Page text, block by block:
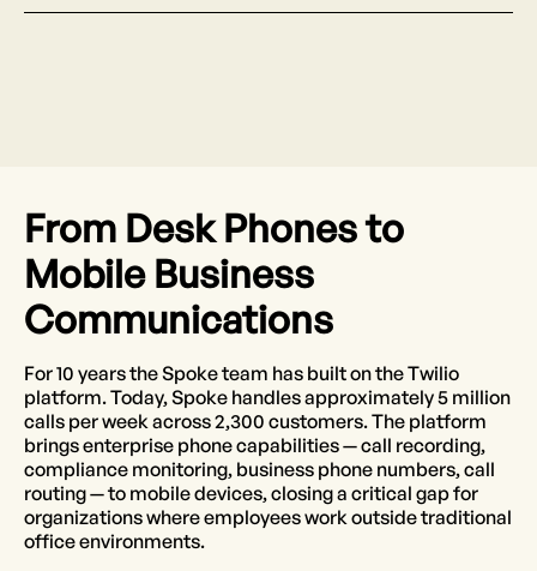
From Desk Phones to
Mobile Business
Communications
For 10 years the Spoke team has built on the Twilio
platform. Today, Spoke handles approximately 5 million
calls per week across 2,300 customers. The platform
brings enterprise phone capabilities — call recording,
compliance monitoring, business phone numbers, call
routing — to mobile devices, closing a critical gap for
organizations where employees work outside traditional
office environments.